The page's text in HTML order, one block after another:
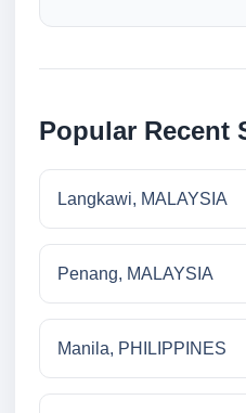
Popular Recent
Langkawi, MALAYSIA
Penang, MALAYSIA
Manila, PHILIPPINES